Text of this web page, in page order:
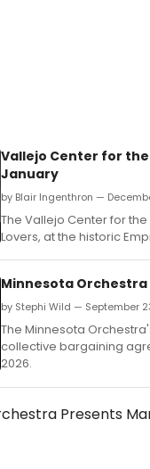
Vallejo Center for the
January
by Blair Ingenthron —
The Vallejo Center for
Lovers, at the historic
Minnesota
by Stephi Wild — September
The Minnesota
collective bargaining
2026.